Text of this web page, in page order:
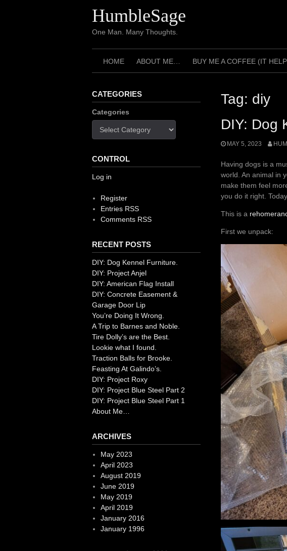
HumbleSage
One Man. Many Thoughts.
HOME ABOUT ME… BUY ME A COFFEE (IT
Tag: diy
DIY: Dog
MAY 5, 2023
Having dogs is a
world. An animal in
make them feel
you do it right.
This is a
First we unpack:
CATEGORIES
Categories
CONTROL
Log in
Register
Entries RSS
Comments RSS
RECENT POSTS
DIY: Dog Kennel Furniture.
DIY: Project Anjel
DIY: American Flag Install
DIY: Concrete Easement &
Garage Door Lip
You’re Doing It Wrong.
A Trip to Barnes and Noble.
Tire Dolly’s are the Best.
Lookie what I found.
Traction Balls for Brooke.
Feasting At Galindo’s.
DIY: Project Roxy
DIY: Project Blue Steel Part 2
DIY: Project Blue Steel Part 1
About Me…
ARCHIVES
May 2023
April 2023
August 2019
June 2019
May 2019
April 2019
January 2016
January 1996